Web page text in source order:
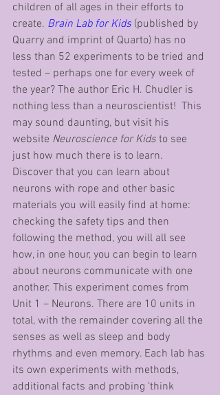
children of all ages in their efforts to
create. Brain Lab for Kids (published by
Quarry and imprint of Quarto) has no
less than 52 experiments to be tried and
tested – perhaps one for every week of
the year? The author Eric H. Chudler is
nothing less than a neuroscientist!  This
may sound daunting, but visit his
website Neuroscience for Kids to see
just how much there is to learn.
Discover that you can learn about
neurons with rope and other basic
materials you will easily find at home:
checking the safety tips and then
following the method, you will all see
how, in one hour, you can begin to learn
about neurons communicate with one
another. This experiment comes from
Unit 1 – Neurons. There are 10 units in
total, with the remainder covering all the
senses as well as sleep and body
rhythms and even memory. Each lab has
its own experiments with methods,
additional facts and probing ‘think